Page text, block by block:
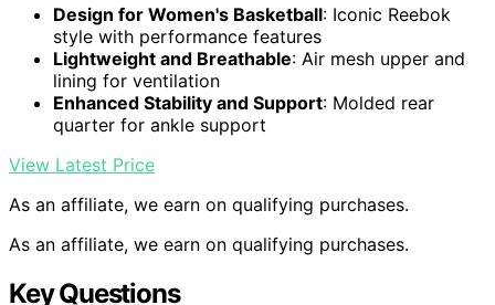
Design for Women's Basketball: Iconic Reebok
style with performance features
Lightweight and Breathable: Air mesh upper and
lining for ventilation
Enhanced Stability and Support: Molded rear
quarter for ankle support
View Latest Price
As an affiliate, we earn on qualifying purchases.
As an affiliate, we earn on qualifying purchases.
Key Questions